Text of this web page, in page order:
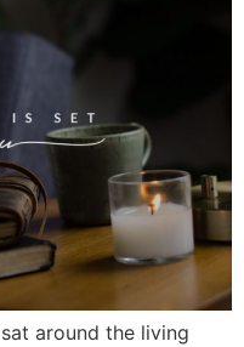
around the living